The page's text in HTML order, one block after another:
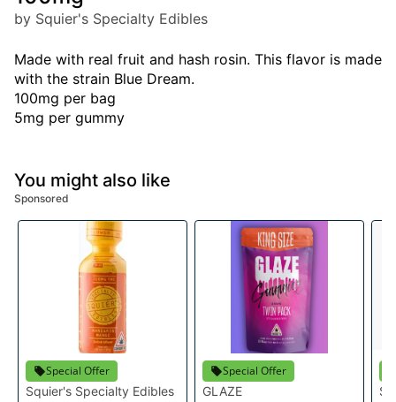
by Squier's Specialty Edibles
Made with real fruit and hash rosin. This flavor is made
with the strain Blue Dream.
100mg per bag
5mg per gummy
You might also like
Sponsored
Special Offer
Squier's Specialty Edibles
Special Offer
GLAZE